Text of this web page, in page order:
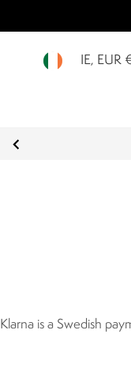
IE, EUR
Klarna is a Swedish